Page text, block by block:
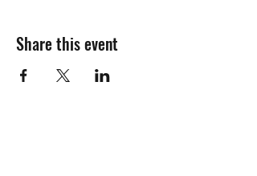
Share this event